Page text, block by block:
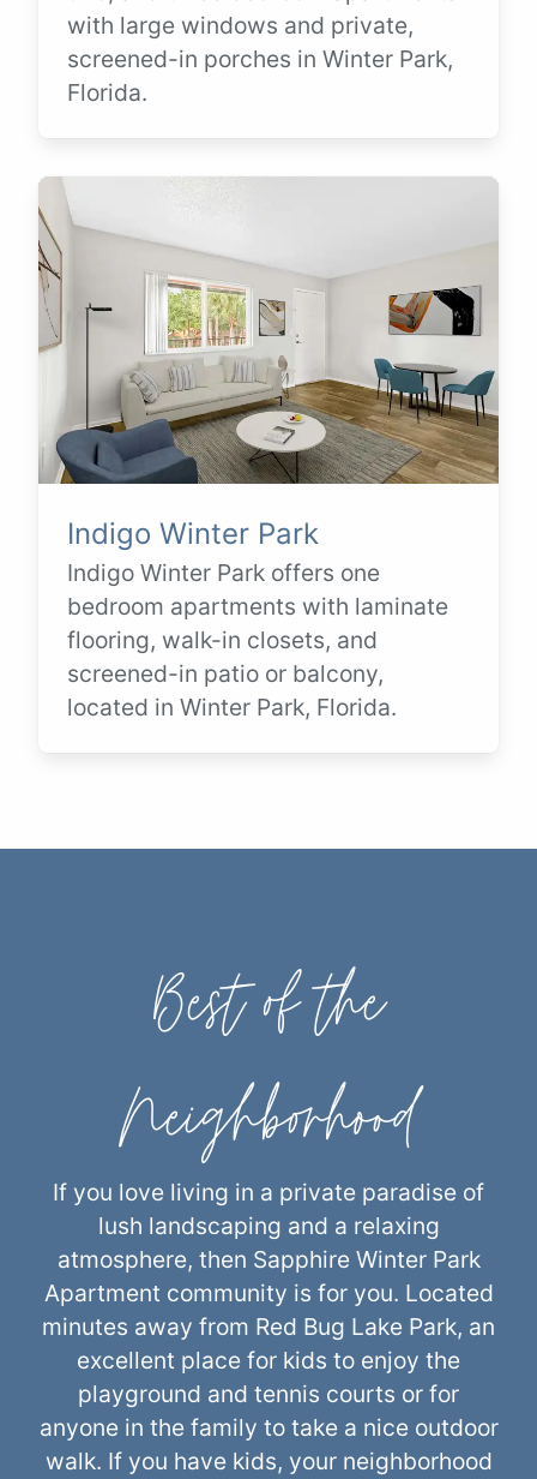
with large windows and private,
screened-in porches in Winter Park,
Florida.
Indigo Winter Park
Indigo Winter Park offers one
bedroom apartments with laminate
flooring, walk-in closets, and
screened-in patio or balcony,
located in Winter Park, Florida.
Best of the
Neighborhood
If you love living in a private paradise of
lush landscaping and a relaxing
atmosphere, then Sapphire Winter Park
Apartment community is for you. Located
minutes away from Red Bug Lake Park, an
excellent place for kids to enjoy the
playground and tennis courts or for
anyone in the family to take a nice outdoor
walk. If you have kids, your neighborhood